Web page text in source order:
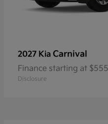
2027 Kia Carnival
Finance starting at
Disclosure